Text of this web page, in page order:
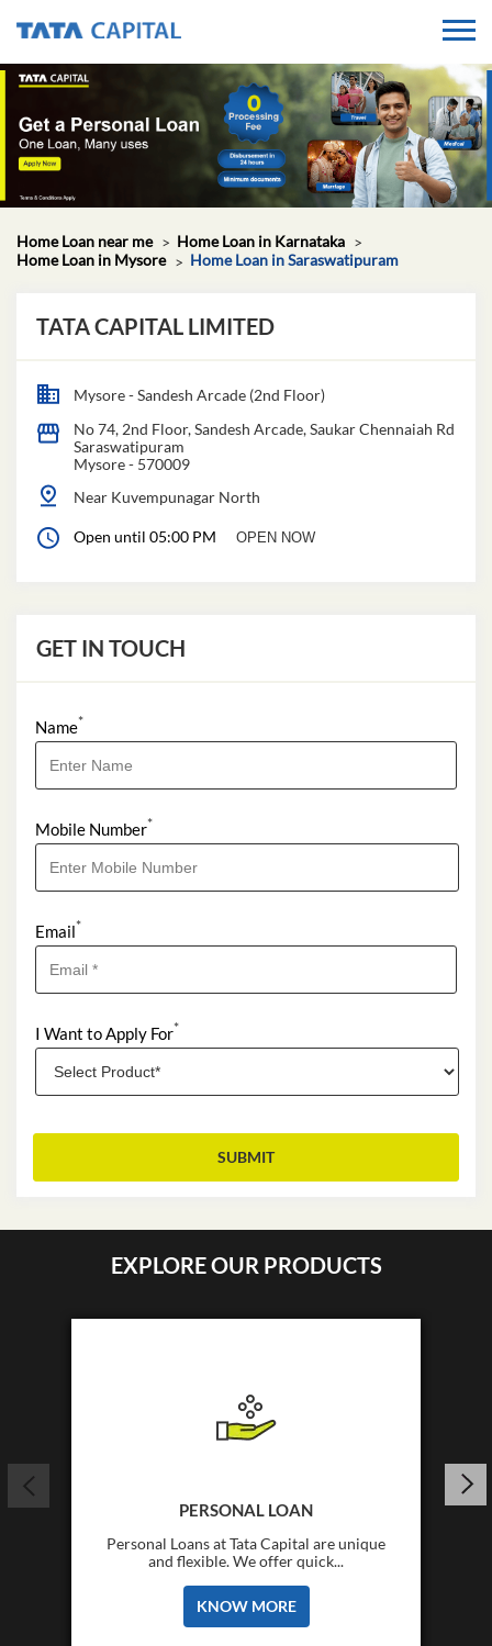
Home Loan near me
Home Loan in Karnataka
Home Loan in Mysore
Home Loan in Saraswatipuram
TATA CAPITAL LIMITED
Mysore - Sandesh Arcade (2nd Floor)
No 74, 2nd Floor, Sandesh Arcade, Saukar Chennaiah Rd
Saraswatipuram
Mysore- 570009
Near Kuvempunagar North
Open until 05:00 PM OPEN NOW
GET IN TOUCH
Name*
Mobile Number*
Email*
I Want to Apply For*
EXPLORE OUR PRODUCTS
PERSONAL LOAN
Personal Loans at Tata Capital are unique
and flexible. We offer quick...
KNOW MORE